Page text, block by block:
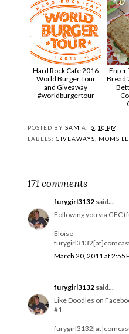
Hard Rock Cafe 2016
World Burger Tour
and Giveaway
#worldburgertour
Enter
Bread
POSTED BY SAM AT 6:10 PM
LABELS: GIVEAWAYS, MOMS
171 comments
furygirl3132 said...
Following you via GFC
Eloise
March 20, 2011 at 2:55
furygirl3132 said...
Like Doodles on
#1